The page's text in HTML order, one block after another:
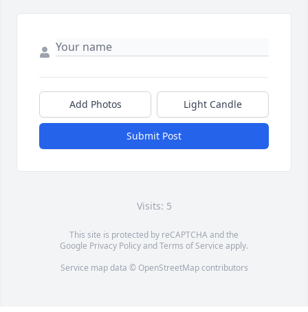
Add Photos Light Candle
Submit Post
Visits: 5
This site is protected by reCAPTCHA and the
Google Privacy PolicyandTerms of Service apply.
Service map data © OpenStreetMapcontributors